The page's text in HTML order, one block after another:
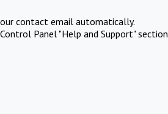
contact email automatically.
Panel "Help and Support" section